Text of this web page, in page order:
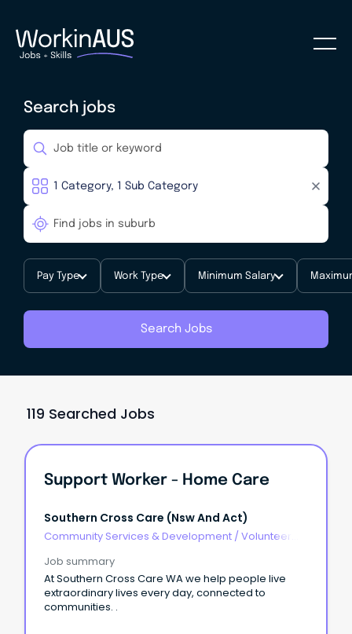
Search jobs
Pay Type Work Type Minimum Salary
Search Jobs
119 Searched Jobs
Support Worker - Home Care
Southern Cross Care (nsw And Act)
Community Services & Development / Volunteer
Job summary
At Southern Cross Care WA we help people live
extraordinary lives every day, connected to
communities. .